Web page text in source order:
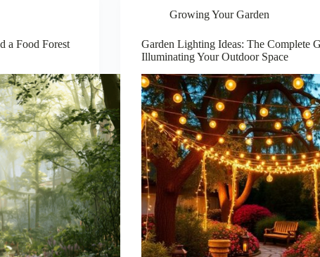
a Food Forest
Growing Your Garden
Garden Lighting Ideas: The Complete
Illuminating Your Outdoor Space